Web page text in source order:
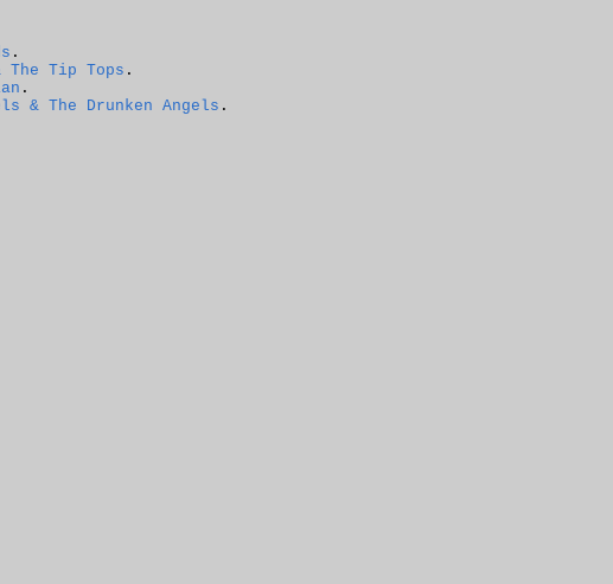
.
The Tip Tops .
.
& The Drunken Angels .